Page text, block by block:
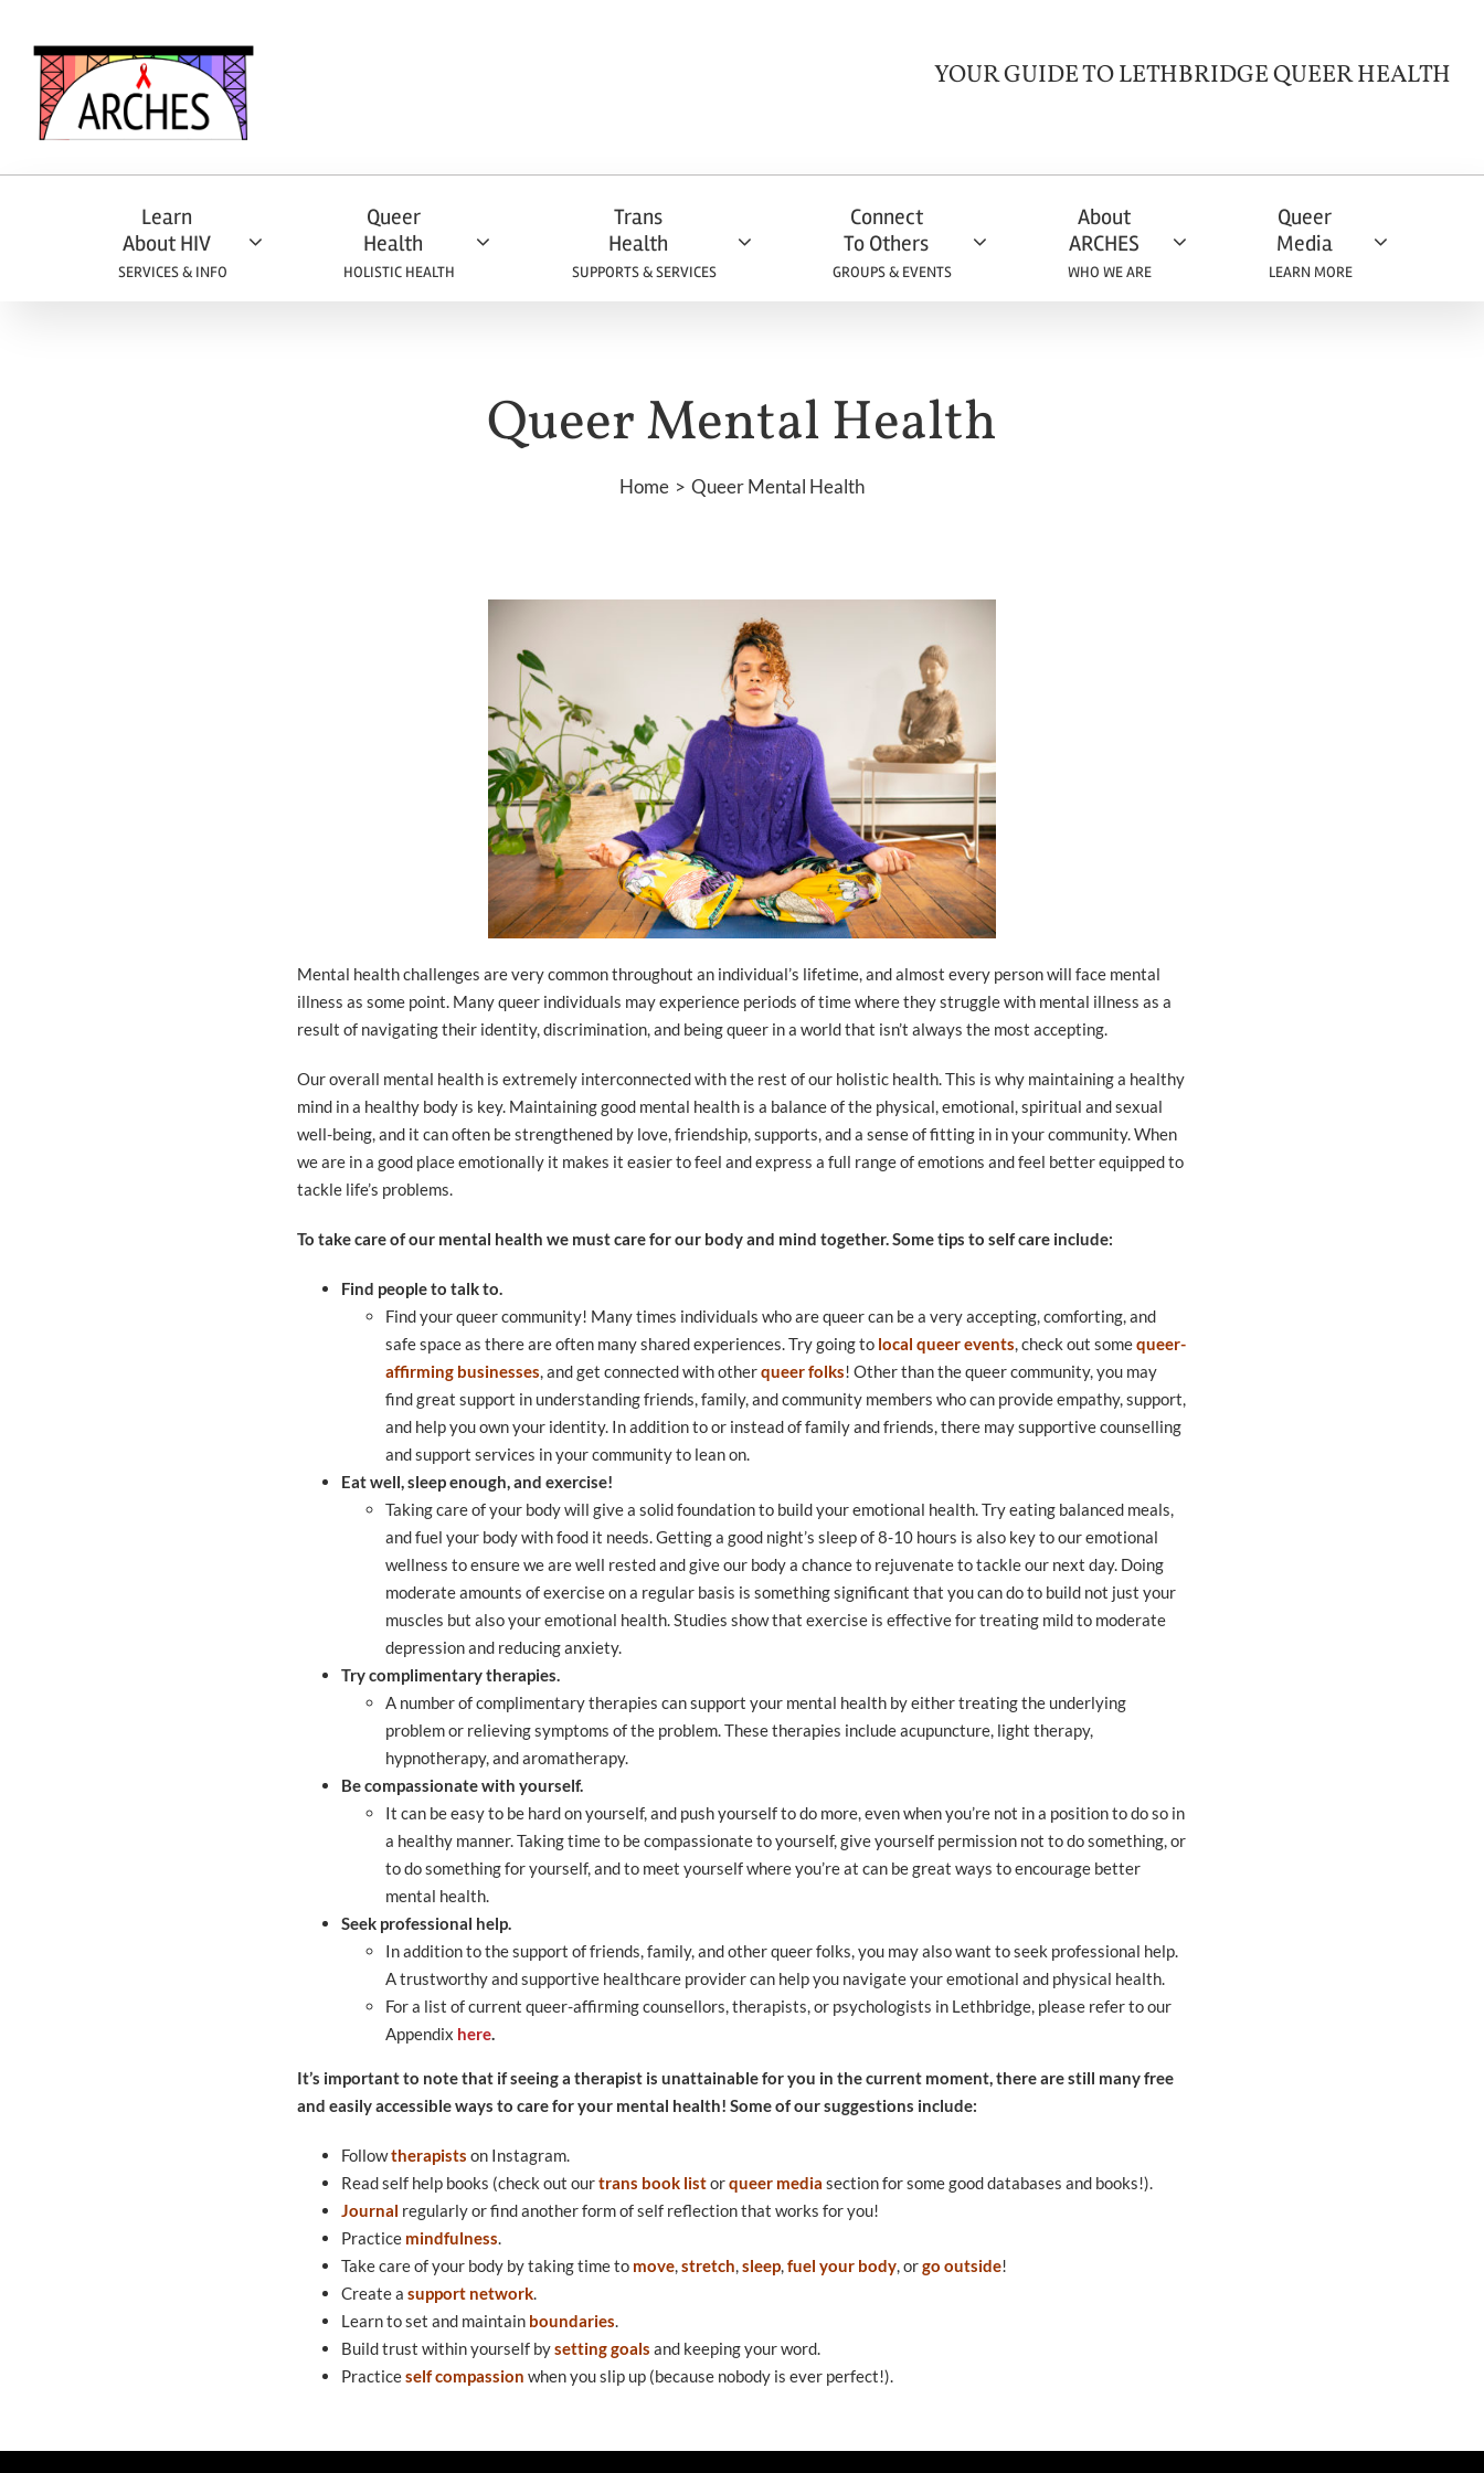
content
YOUR GUIDE TO LETHBRIDGE QUEER HEALTH
Learn
About HIV
SERVICES & INFO
Queer
Health
HOLISTIC HEALTH
Trans
Health
SUPPORTS & SERVICES
Connect
To Others
GROUPS & EVENTS
About
ARCHES
WHO WE ARE
Queer
Media
LEARN MORE
Queer Mental Health
Home Queer Mental Health
Mental health challenges are very common throughout an individual’s lifetime, and almost every person will face mental
illness as some point. Many queer individuals may experience periods of time where they struggle with mental illness as a
result of navigating their identity, discrimination, and being queer in a world that isn’t always the most accepting.
Our overall mental health is extremely interconnected with the rest of our holistic health. This is why maintaining a healthy
mind in a healthy body is key. Maintaining good mental health is a balance of the physical, emotional, spiritual and sexual
well-being, and it can often be strengthened by love, friendship, supports, and a sense of fitting in in your community. When
we are in a good place emotionally it makes it easier to feel and express a full range of emotions and feel better equipped to
tackle life’s problems.
To take care of our mental health we must care for our body and mind together. Some tips to self care include:
Find people to talk to.
Find your queer community! Many times individuals who are queer can be a very accepting, comforting, and
safe space as there are often many shared experiences. Try going to local queer events, check out somequeer-
affirming businesses, and get connected with otherqueer folks! Other than the queer community, you may
find great support in understanding friends, family, and community members who can provide empathy, support,
and help you own your identity. In addition to or instead of family and friends, there may supportive counselling
and support services in your community to lean on.
Eat well, sleep enough, and exercise!
Taking care of your body will give a solid foundation to build your emotional health. Try eating balanced meals,
and fuel your body with food it needs. Getting a good night’s sleep of 8-10 hours is also key to our emotional
wellness to ensure we are well rested and give our body a chance to rejuvenate to tackle our next day. Doing
moderate amounts of exercise on a regular basis is something significant that you can do to build not just your
muscles but also your emotional health. Studies show that exercise is effective for treating mild to moderate
depression and reducing anxiety.
Try complimentary therapies.
A number of complimentary therapies can support your mental health by either treating the underlying
problem or relieving symptoms of the problem. These therapies include acupuncture, light therapy,
hypnotherapy, and aromatherapy.
Be compassionate with yourself.
It can be easy to be hard on yourself, and push yourself to do more, even when you’re not in a position to do so in
a healthy manner. Taking time to be compassionate to yourself, give yourself permission not to do something, or
to do something for yourself, and to meet yourself where you’re at can be great ways to encourage better
mental health.
Seek professional help.
In addition to the support of friends, family, and other queer folks, you may also want to seek professional help.
A trustworthy and supportive healthcare provider can help you navigate your emotional and physical health.
For a list of current queer-affirming counsellors, therapists, or psychologists in Lethbridge, please refer to our
Appendix here.
It’s important to note that if seeing a therapist is unattainable for you in the current moment, there are still many free
and easily accessible ways to care for your mental health! Some of our suggestions include:
Followtherapists on Instagram.
Read self help books (check out ourtrans book listorqueer media section for some good databases and books!).
Journal regularly or find another form of self reflection that works for you!
Practice mindfulness.
Take care of your body by taking time to move,stretch,sleep,fuel your body, orgo outside!
Create a support network.
Learn to set and maintain boundaries.
Build trust within yourself bysetting goals and keeping your word.
Practiceself compassion when you slip up (because nobody is ever perfect!).